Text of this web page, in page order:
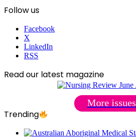
Follow us
Facebook
X
LinkedIn
RSS
Read our latest magazine
More issues
Trending